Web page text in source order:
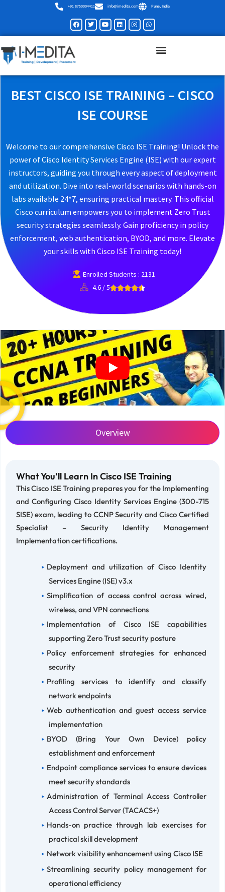
content
+91 8750004411 info@imedita.com Pune, India
FacebookTwitterYoutubeLinkedinInstagramWhatsapp
BEST CISCO ISE TRAINING – CISCO
ISE COURSE
Welcome to our comprehensive Cisco ISE Training! Unlock the
power of Cisco Identity Services Engine (ISE) with our expert
instructors, guiding you through every aspect of deployment
and utilization. Dive into real-world scenarios with hands-on
labs available 24*7, ensuring practical mastery. This official
Cisco curriculum empowers you to implement Zero Trust
security strategies seamlessly. Gain proficiency in policy
enforcement, web authentication, BYOD, and more. Elevate
your skills with Cisco ISE Training today!
Enrolled Students : 2131
4.6 / 5
Overview
What You’ll Learn In Cisco ISE Training
This Cisco ISE Training prepares you for the Implementing
and Configuring Cisco Identity Services Engine (300-715
SISE) exam, leading to CCNP Security and Cisco Certified
Specialist – Security Identity Management
Implementation certifications.
Deployment and utilization of Cisco Identity
Services Engine (ISE) v3.x
Simplification of access control across wired,
wireless, and VPN connections
Implementation of Cisco ISE capabilities
supporting Zero Trust security posture
Policy enforcement strategies for enhanced
security
Profiling services to identify and classify
network endpoints
Web authentication and guest access service
implementation
BYOD (Bring Your Own Device) policy
establishment and enforcement
Endpoint compliance services to ensure devices
meet security standards
Administration of Terminal Access Controller
Access Control Server (TACACS+)
Hands-on practice through lab exercises for
practical skill development
Network visibility enhancement using Cisco ISE
Streamlining security policy management for
operational efficiency